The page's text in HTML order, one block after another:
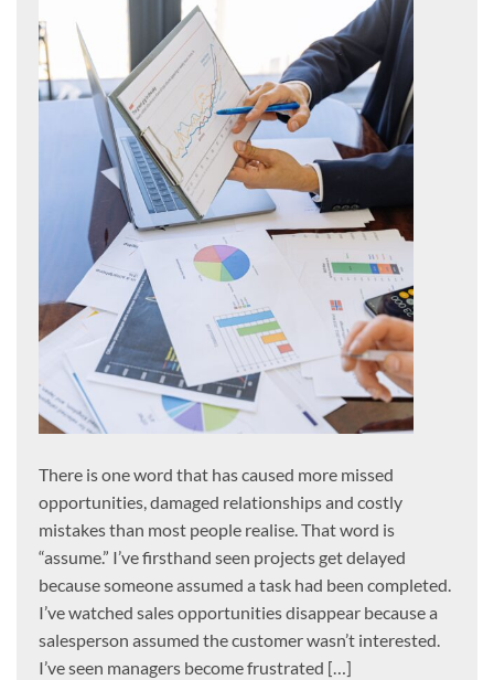
There is one word that has caused more missed
opportunities, damaged relationships and costly
mistakes than most people realise. That word is
“assume.” I’ve firsthand seen projects get delayed
because someone assumed a task had been completed.
I’ve watched sales opportunities disappear because a
salesperson assumed the customer wasn’t interested.
I’ve seen managers become frustrated […]